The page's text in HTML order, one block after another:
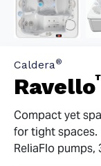
Caldera®
Ravello
Compact yet
for tight
ReliaFlo pumps,